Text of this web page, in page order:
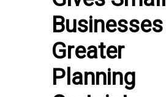
Businesses
Greater
Planning